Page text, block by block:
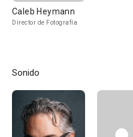
Caleb Heymann
Director de Fotografía
Sonido